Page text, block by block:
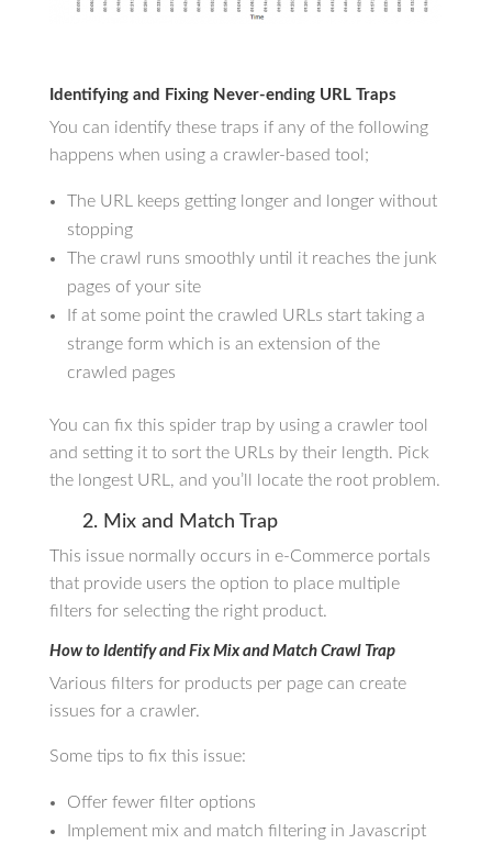
Identifying and Fixing Never-ending URL Traps
You can identify these traps if any of the following
happens when using a crawler-based tool;
The URL keeps getting longer and longer without
stopping
The crawl runs smoothly until it reaches the junk
pages of your site
If at some point the crawled URLs start taking a
strange form which is an extension of the
crawled pages
You can fix this spider trap by using a crawler tool
and setting it to sort the URLs by their length. Pick
the longest URL, and you’ll locate the root problem.
2. Mix and Match Trap
This issue normally occurs in e-Commerce portals
that provide users the option to place multiple
filters for selecting the right product.
How to Identify and Fix Mix and Match Crawl Trap
Various filters for products per page can create
issues for a crawler.
Some tips to fix this issue:
Offer fewer filter options
Implement mix and match filtering in Javascript